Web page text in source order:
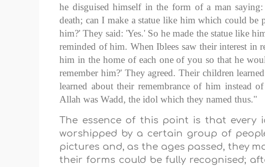
he disguised himself in the form of a man
death; can I make a statue like him which could
him?' They said: 'Yes.' So he made the statue like
reminded of him. When Iblees saw their interest in
him in the home of each one of you so that he
remember him?' They agreed. Their children
learned about their remembrance of him instead
Allah was Wadd, the idol which they named thus."
The essence of this point is that every
worshipped by a certain group of
pictures and, as the ages passed, they
their forms could be fully recognised;